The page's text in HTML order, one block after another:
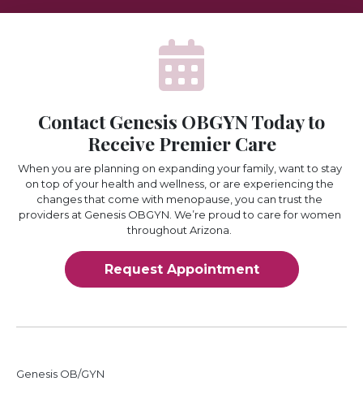
Contact Genesis OBGYN Today to
Receive Premier Care
When you are planning on expanding your family, want to stay
on top of your health and wellness, or are experiencing the
changes that come with menopause, you can trust the
providers at Genesis OBGYN. We’re proud to care for women
throughout Arizona.
Request Appointment
Genesis OB/GYN